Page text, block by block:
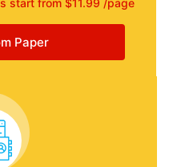
start from $11.99 /page
Paper